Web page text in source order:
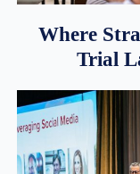
Where
Trial